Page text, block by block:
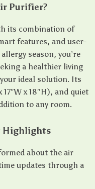
Purifier?
its combination of
features, and user-
season, you’re
a healthier living
ideal solution. Its
x 18″H), and quiet
to any room.
Highlights
about the air
updates through a